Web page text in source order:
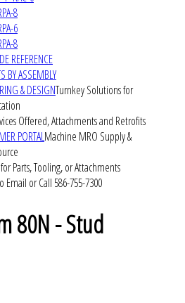
8
6
8
REFERENCE
BY ASSEMBLY
& DESIGNTurnkey Solutions for
Offered, Attachments and Retrofits
PORTALMachine MRO Supply &
Parts, Tooling, or Attachments
Email or Call 586-755-7300
80N - Stud